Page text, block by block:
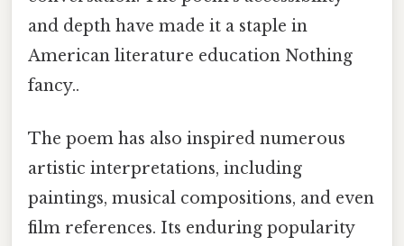
and depth have made it a staple in
American literature education Nothing
fancy..
The poem has also inspired numerous
artistic interpretations, including
paintings, musical compositions, and even
film references. Its enduring popularity